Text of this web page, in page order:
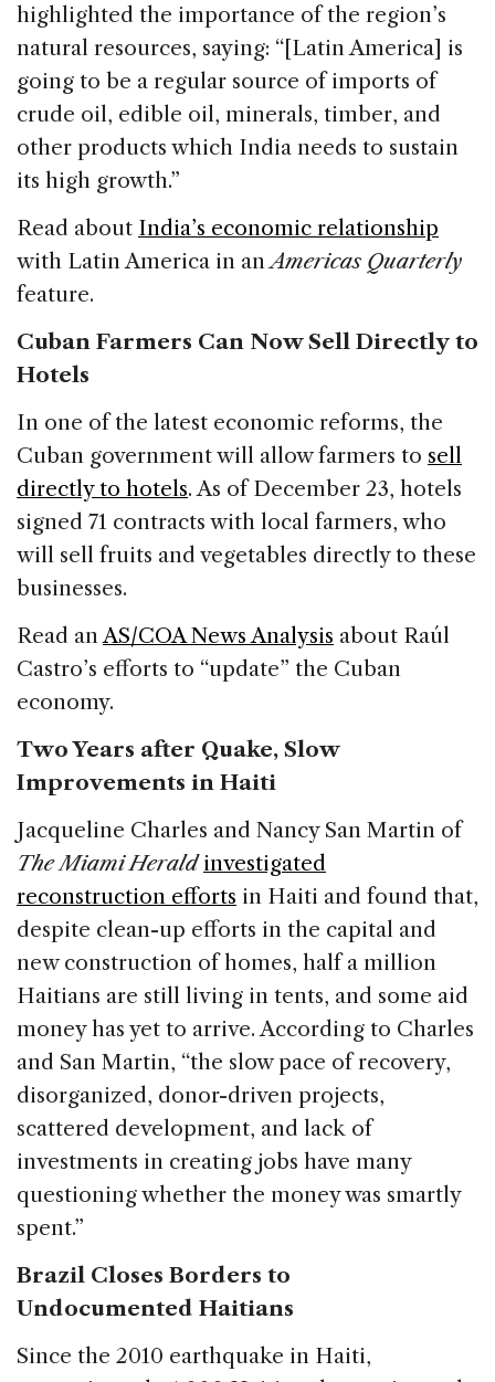
highlighted the importance of the region’s
natural resources, saying: “[Latin America] is
going to be a regular source of imports of
crude oil, edible oil, minerals, timber, and
other products which India needs to sustain
its high growth.”
Read about India’s economic relationship
with Latin America in anAmericas Quarterly
feature.
Cuban Farmers Can Now Sell Directly to
Hotels
In one of the latest economic reforms, the
Cuban government will allow farmers to sell
directly to hotels. As of December 23, hotels
signed 71 contracts with local farmers, who
will sell fruits and vegetables directly to these
businesses.
Read anAS/COA News Analysis about Raúl
Castro’s efforts to “update” the Cuban
economy.
Two Years after Quake, Slow
Improvements in Haiti
Jacqueline Charles and Nancy San Martin of
The Miami Herald investigated
reconstruction efforts in Haiti and found that,
despite clean-up efforts in the capital and
new construction of homes, half a million
Haitians are still living in tents, and some aid
money has yet to arrive. According to Charles
and San Martin, “the slow pace of recovery,
disorganized, donor-driven projects,
scattered development, and lack of
investments in creating jobs have many
questioning whether the money was smartly
spent.”
Brazil Closes Borders to
Undocumented Haitians
Since the 2010 earthquake in Haiti,